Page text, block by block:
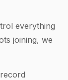
everything
joining, we